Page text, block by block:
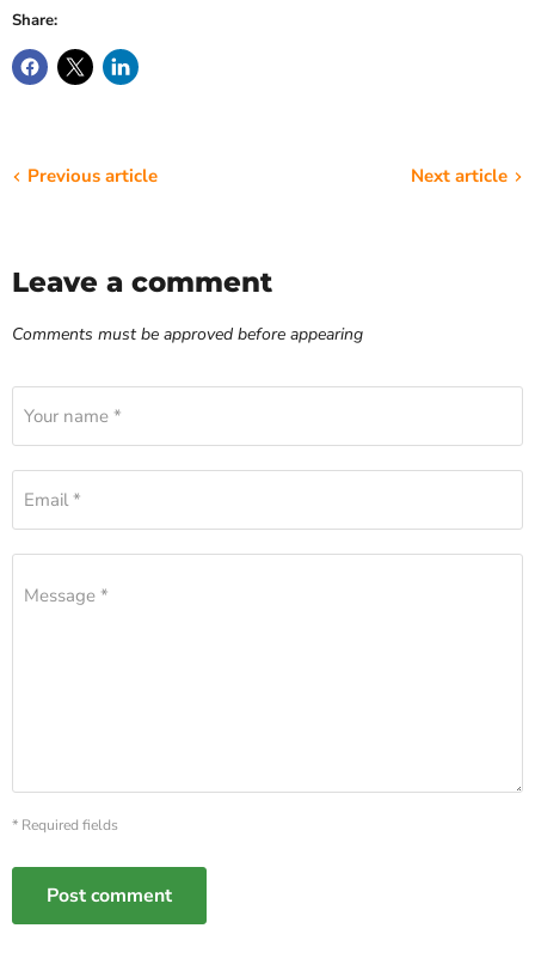
Share:
Previous article Next article
Leave a comment
Comments must be approved before appearing
Your name *
Email *
Message *
* Required fields
Post comment